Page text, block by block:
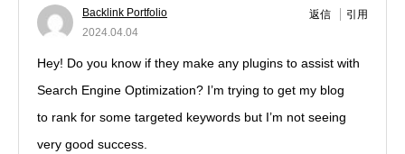
Backlink Portfolio
2024.04.04
返信 引用
Hey! Do you know if they make any plugins to assist with
Search Engine Optimization? I’m trying to get my blog
to rank for some targeted keywords but I’m not seeing
very good success.